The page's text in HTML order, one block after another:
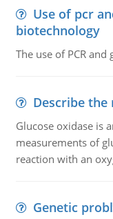
Use of pcr
biotechnology
The use of PCR
Describe
Glucose oxidase is
measurements of
reaction with an
Genetic